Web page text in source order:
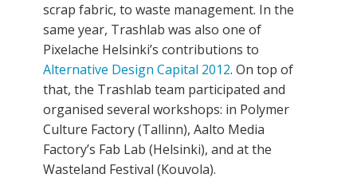
scrap fabric, to waste management. In the
same year, Trashlab was also one of
Pixelache Helsinki’s contributions to
Alternative Design Capital 2012. On top of
that, the Trashlab team participated and
organised several workshops: in Polymer
Culture Factory (Tallinn), Aalto Media
Factory’s Fab Lab (Helsinki), and at the
Wasteland Festival (Kouvola).